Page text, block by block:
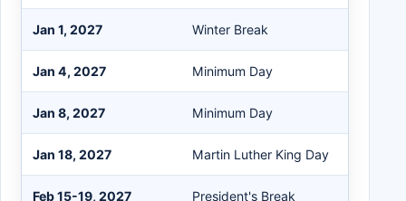
Jan 1, 2027 Winter Break
Jan 4, 2027 Minimum Day
Jan 8, 2027 Minimum Day
Jan 18, 2027 Martin Luther King Day
Feb 15-19, 2027 President's Break